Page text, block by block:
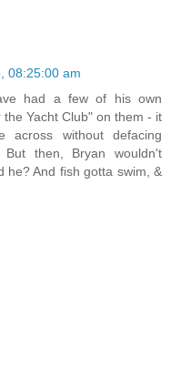
08:25:00 am
had a few of his own
Yacht Club" on them - it
across without defacing
But then, Bryan wouldn't
he? And fish gotta swim, &